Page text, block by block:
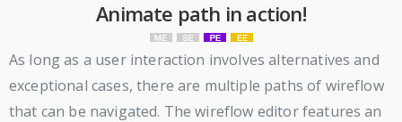
Animate path in action!
As long as a user interaction involves alternatives and
exceptional cases, there are multiple paths of wireflow
that can be navigated. The wireflow editor features an